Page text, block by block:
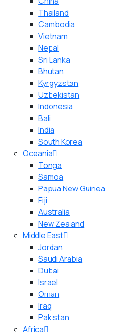
Thailand
Cambodia
Vietnam
Nepal
Sri Lanka
Bhutan
Kyrgyzstan
Uzbekistan
Indonesia
Bali
India
South Korea
Oceania
Tonga
Samoa
Papua New Guinea
Fiji
Australia
New Zealand
Middle East
Jordan
Saudi Arabia
Dubai
Israel
Oman
Iraq
Pakistan
Africa